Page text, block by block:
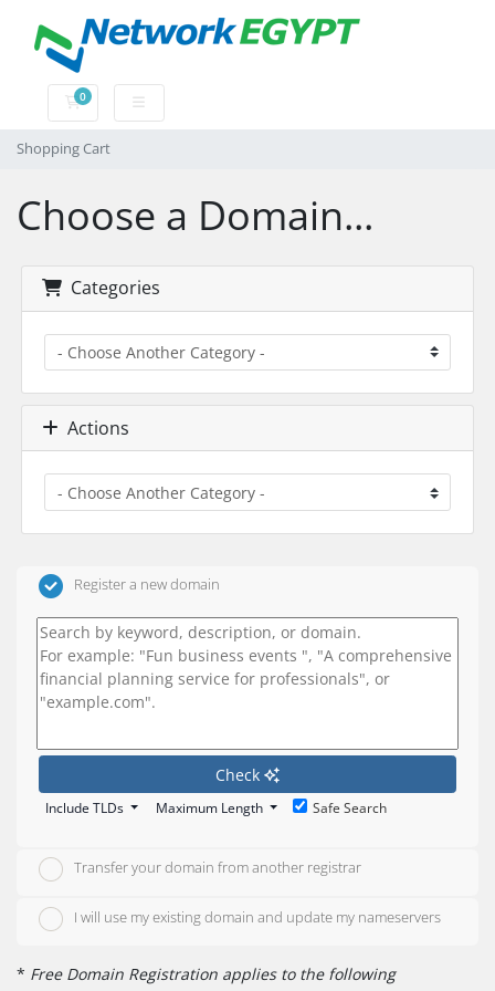
0
Shopping Cart
Shopping Cart
Choose a Domain...
Categories
Actions
Register a new domain
Check
Include TLDs Maximum Length Safe Search
Transfer your domain from another registrar
I will use my existing domain and update my nameservers
* Free Domain Registration applies to the following